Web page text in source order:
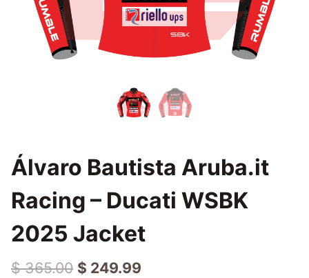
Álvaro Bautista Aruba.it
Racing – Ducati WSBK
2025 Jacket
$365.00 Original
$ 249.99